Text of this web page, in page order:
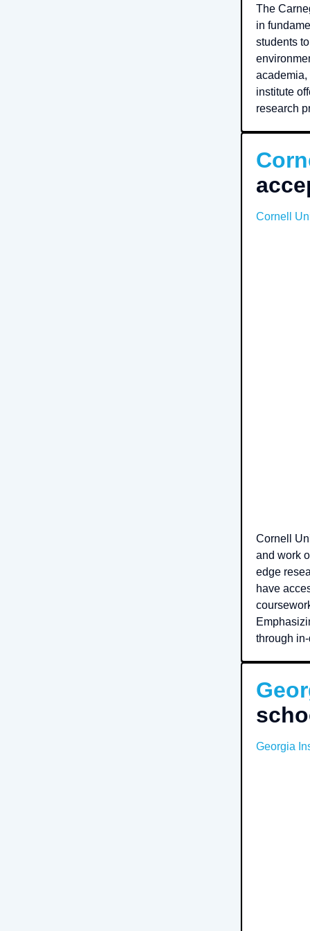
The
in
students
academia,
institute
research
Cornell
Cornell
and work
edge
have
through
Georgia